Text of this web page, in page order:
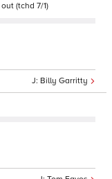
(tchd 7/1)
Billy Garritty